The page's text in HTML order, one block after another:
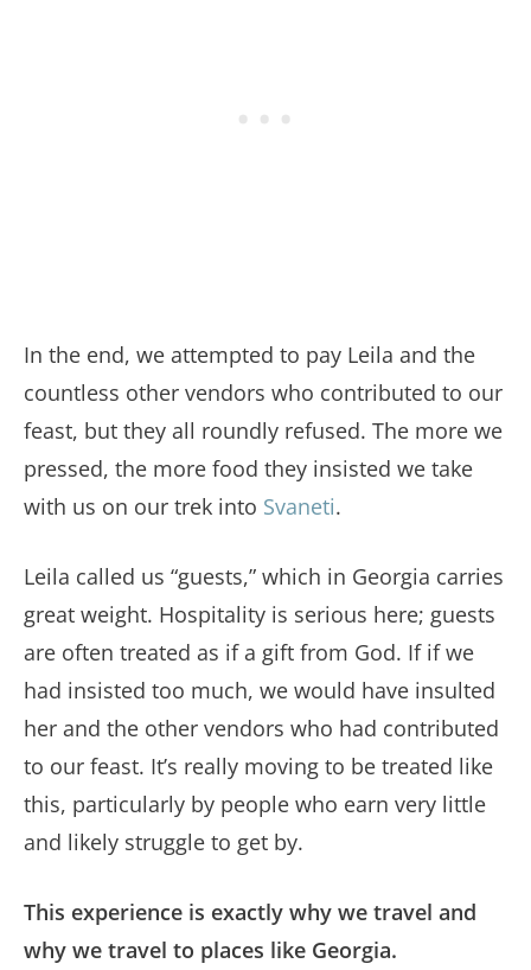
In the end, we attempted to pay Leila and the
countless other vendors who contributed to our
feast, but they all roundly refused. The more we
pressed, the more food they insisted we take
with us on our trek into Svaneti.
Leila called us “guests,” which in Georgia carries
great weight. Hospitality is serious here; guests
are often treated as if a gift from God. If if we
had insisted too much, we would have insulted
her and the other vendors who had contributed
to our feast. It’s really moving to be treated like
this, particularly by people who earn very little
and likely struggle to get by.
This experience is exactly why we travel and
why we travel to places like Georgia.